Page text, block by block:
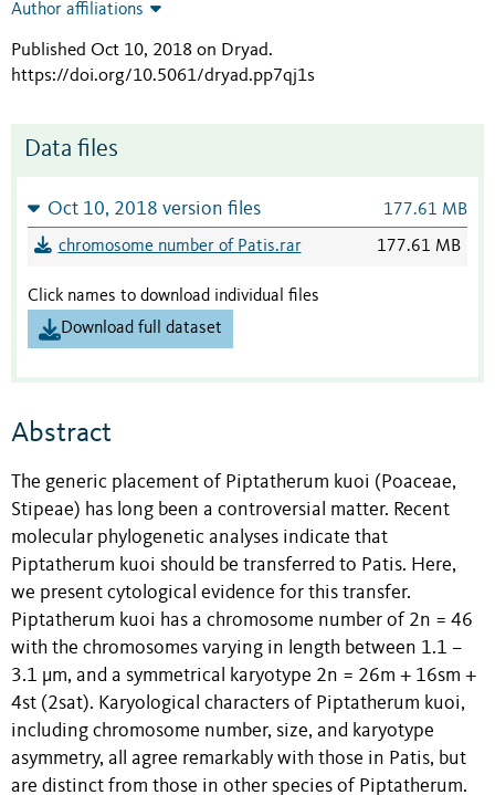
Author affiliations
Published Oct 10, 2018 on Dryad.
https://doi.org/10.5061/dryad.pp7qj1s
Data files
Oct 10, 2018 version files 177.61 MB
chromosome number of Patis.rar 177.61 MB
Click names to download individual files
Download full dataset
Abstract
The generic placement of Piptatherum kuoi (Poaceae,
Stipeae) has long been a controversial matter. Recent
molecular phylogenetic analyses indicate that
Piptatherum kuoi should be transferred to Patis. Here,
we present cytological evidence for this transfer.
Piptatherum kuoi has a chromosome number of 2n = 46
with the chromosomes varying in length between 1.1 –
3.1 μm, and a symmetrical karyotype 2n = 26m + 16sm +
4st (2sat). Karyological characters of Piptatherum kuoi,
including chromosome number, size, and karyotype
asymmetry, all agree remarkably with those in Patis, but
are distinct from those in other species of Piptatherum.